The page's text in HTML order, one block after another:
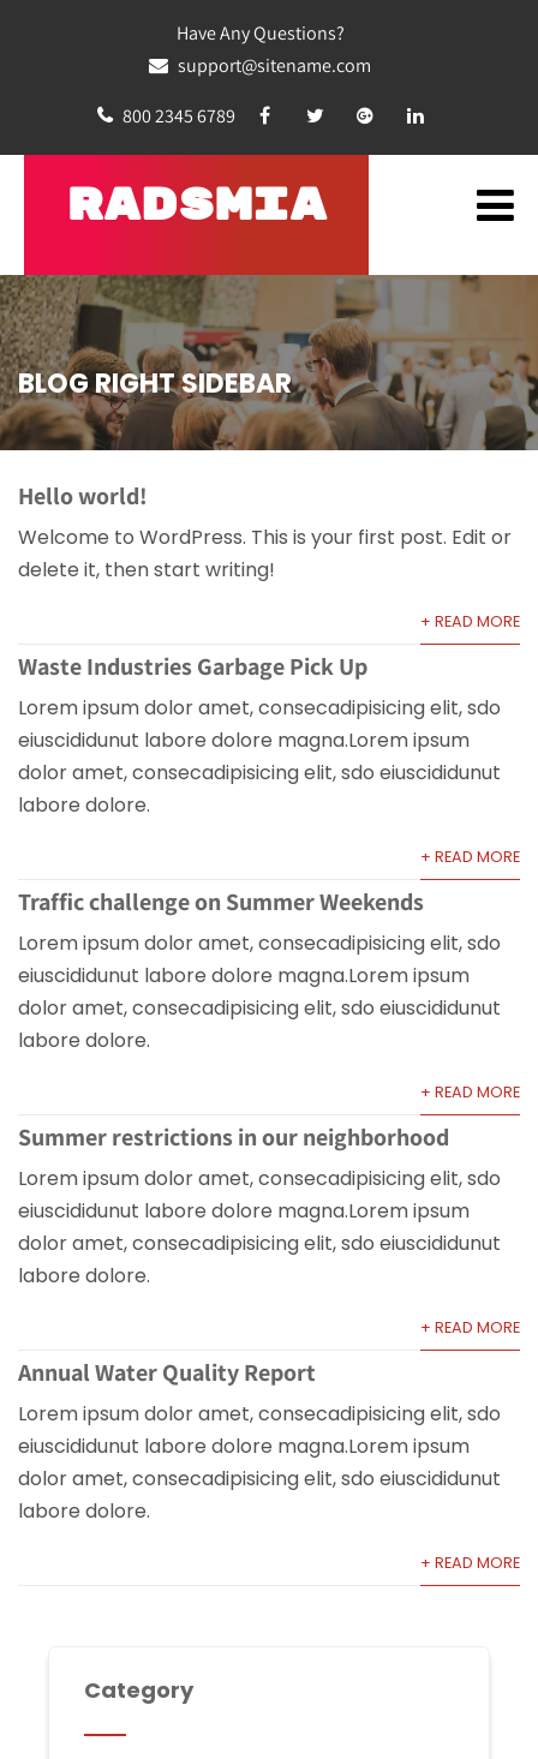
Have Any Questions?
support@sitename.com
800 2345 6789
RADSMIA
BLOG RIGHT SIDEBAR
Hello world!
Welcome to WordPress. This is your first post. Edit or
delete it, then start writing!
+ READ MORE
Waste Industries Garbage Pick Up
Lorem ipsum dolor amet, consecadipisicing elit, sdo
eiuscididunut labore dolore magna.Lorem ipsum
dolor amet, consecadipisicing elit, sdo eiuscididunut
labore dolore.
+ READ MORE
Traffic challenge on Summer Weekends
Lorem ipsum dolor amet, consecadipisicing elit, sdo
eiuscididunut labore dolore magna.Lorem ipsum
dolor amet, consecadipisicing elit, sdo eiuscididunut
labore dolore.
+ READ MORE
Summer restrictions in our neighborhood
Lorem ipsum dolor amet, consecadipisicing elit, sdo
eiuscididunut labore dolore magna.Lorem ipsum
dolor amet, consecadipisicing elit, sdo eiuscididunut
labore dolore.
+ READ MORE
Annual Water Quality Report
Lorem ipsum dolor amet, consecadipisicing elit, sdo
eiuscididunut labore dolore magna.Lorem ipsum
dolor amet, consecadipisicing elit, sdo eiuscididunut
labore dolore.
+ READ MORE
Category